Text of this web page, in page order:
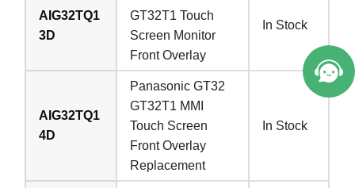
AIG32TQ1
3D
GT32T1 Touch
Screen Monitor
Front Overlay
In Stock
AIG32TQ1
4D
Panasonic GT32
GT32T1 MMI
Touch Screen
Front Overlay
Replacement
In Stock